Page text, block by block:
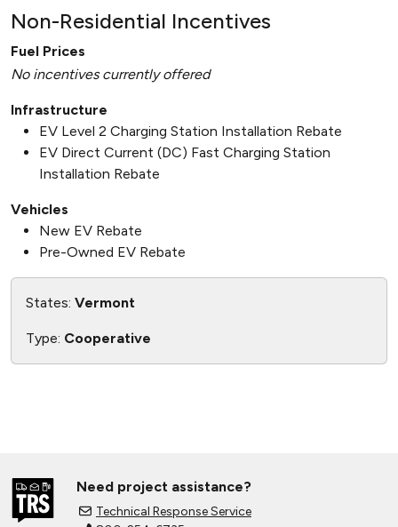
Non-Residential Incentives
Fuel Prices
No incentives currently offered
Infrastructure
EV Level 2 Charging Station Installation Rebate
EV Direct Current (DC) Fast Charging Station
Installation Rebate
Vehicles
New EV Rebate
Pre-Owned EV Rebate
States: Vermont
Type: Cooperative
Need project assistance?
Technical Response Service